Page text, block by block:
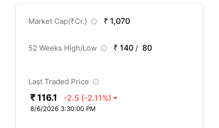
CompanyOver
Market Cap(₹Cr.) ₹ 1,070
52 Weeks High/Low ₹ 140 / 80
Last Traded Price
₹ 116.1 -2.5 (-2.11%)
8/6/2026 3:30:00 PM